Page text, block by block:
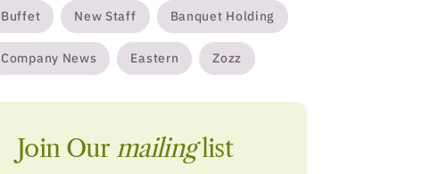
Buffet New Staff Banquet Holding
Company News Eastern Zozz
Join Our mailinglist